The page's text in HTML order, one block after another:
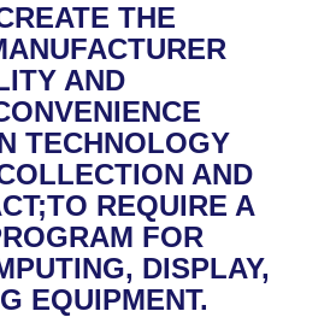
Business Meetings
Committee
Agendas
Constitution of 1874
Legislation
THE
AND
TECHNOLOGY
AND
REQUIRE A
FOR
DISPLAY,
EQUIPMENT.